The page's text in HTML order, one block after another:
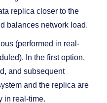
replica closer to the
balances network load.
(performed in real-
In the first option,
and subsequent
and the replica are
in real-time.